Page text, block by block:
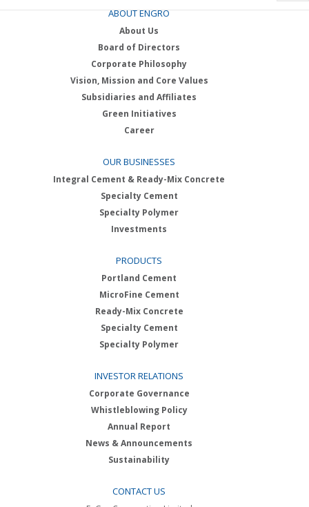
ABOUT ENGRO
About Us
Board of Directors
Corporate Philosophy
Vision, Mission and Core Values
Subsidiaries and Affiliates
Green Initiatives
Career
OUR BUSINESSES
Integral Cement & Ready-Mix Concrete
Specialty Cement
Specialty Polymer
Investments
PRODUCTS
Portland Cement
MicroFine Cement
Ready-Mix Concrete
Specialty Cement
Specialty Polymer
INVESTOR RELATIONS
Corporate Governance
Whistleblowing Policy
Annual Report
News & Announcements
Sustainability
CONTACT US